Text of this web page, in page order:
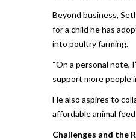
Beyond business,
for a child he has
into poultry farming.
“On a personal note,
support more people
He also aspires to
affordable animal
Challenges and the